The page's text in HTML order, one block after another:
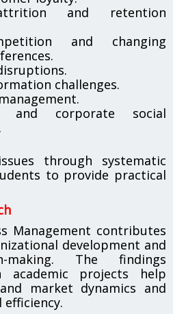
and retention
and changing
challenges.
and corporate social
through systematic
to provide practical
Management contributes
development and
making. The findings
academic projects help
market dynamics and